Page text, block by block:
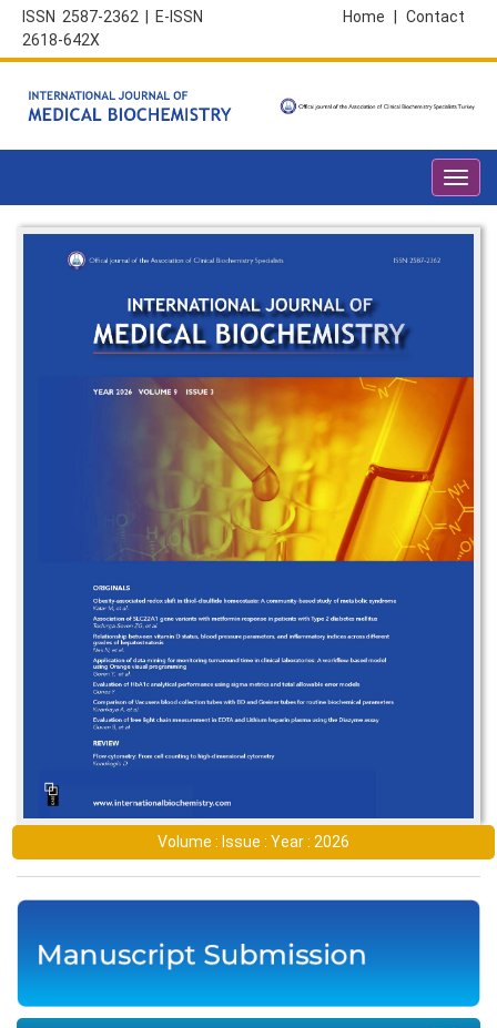
ISSN 2587-2362 | E-ISSN
2618-642X
Contact
Home
Volume : Issue : Year : 2026